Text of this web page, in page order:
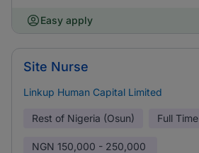
Easy apply
Site Nurse
Linkup Human Capital Limited
Rest of Nigeria (Osun) Full Time
NGN 150,000 - 250,000